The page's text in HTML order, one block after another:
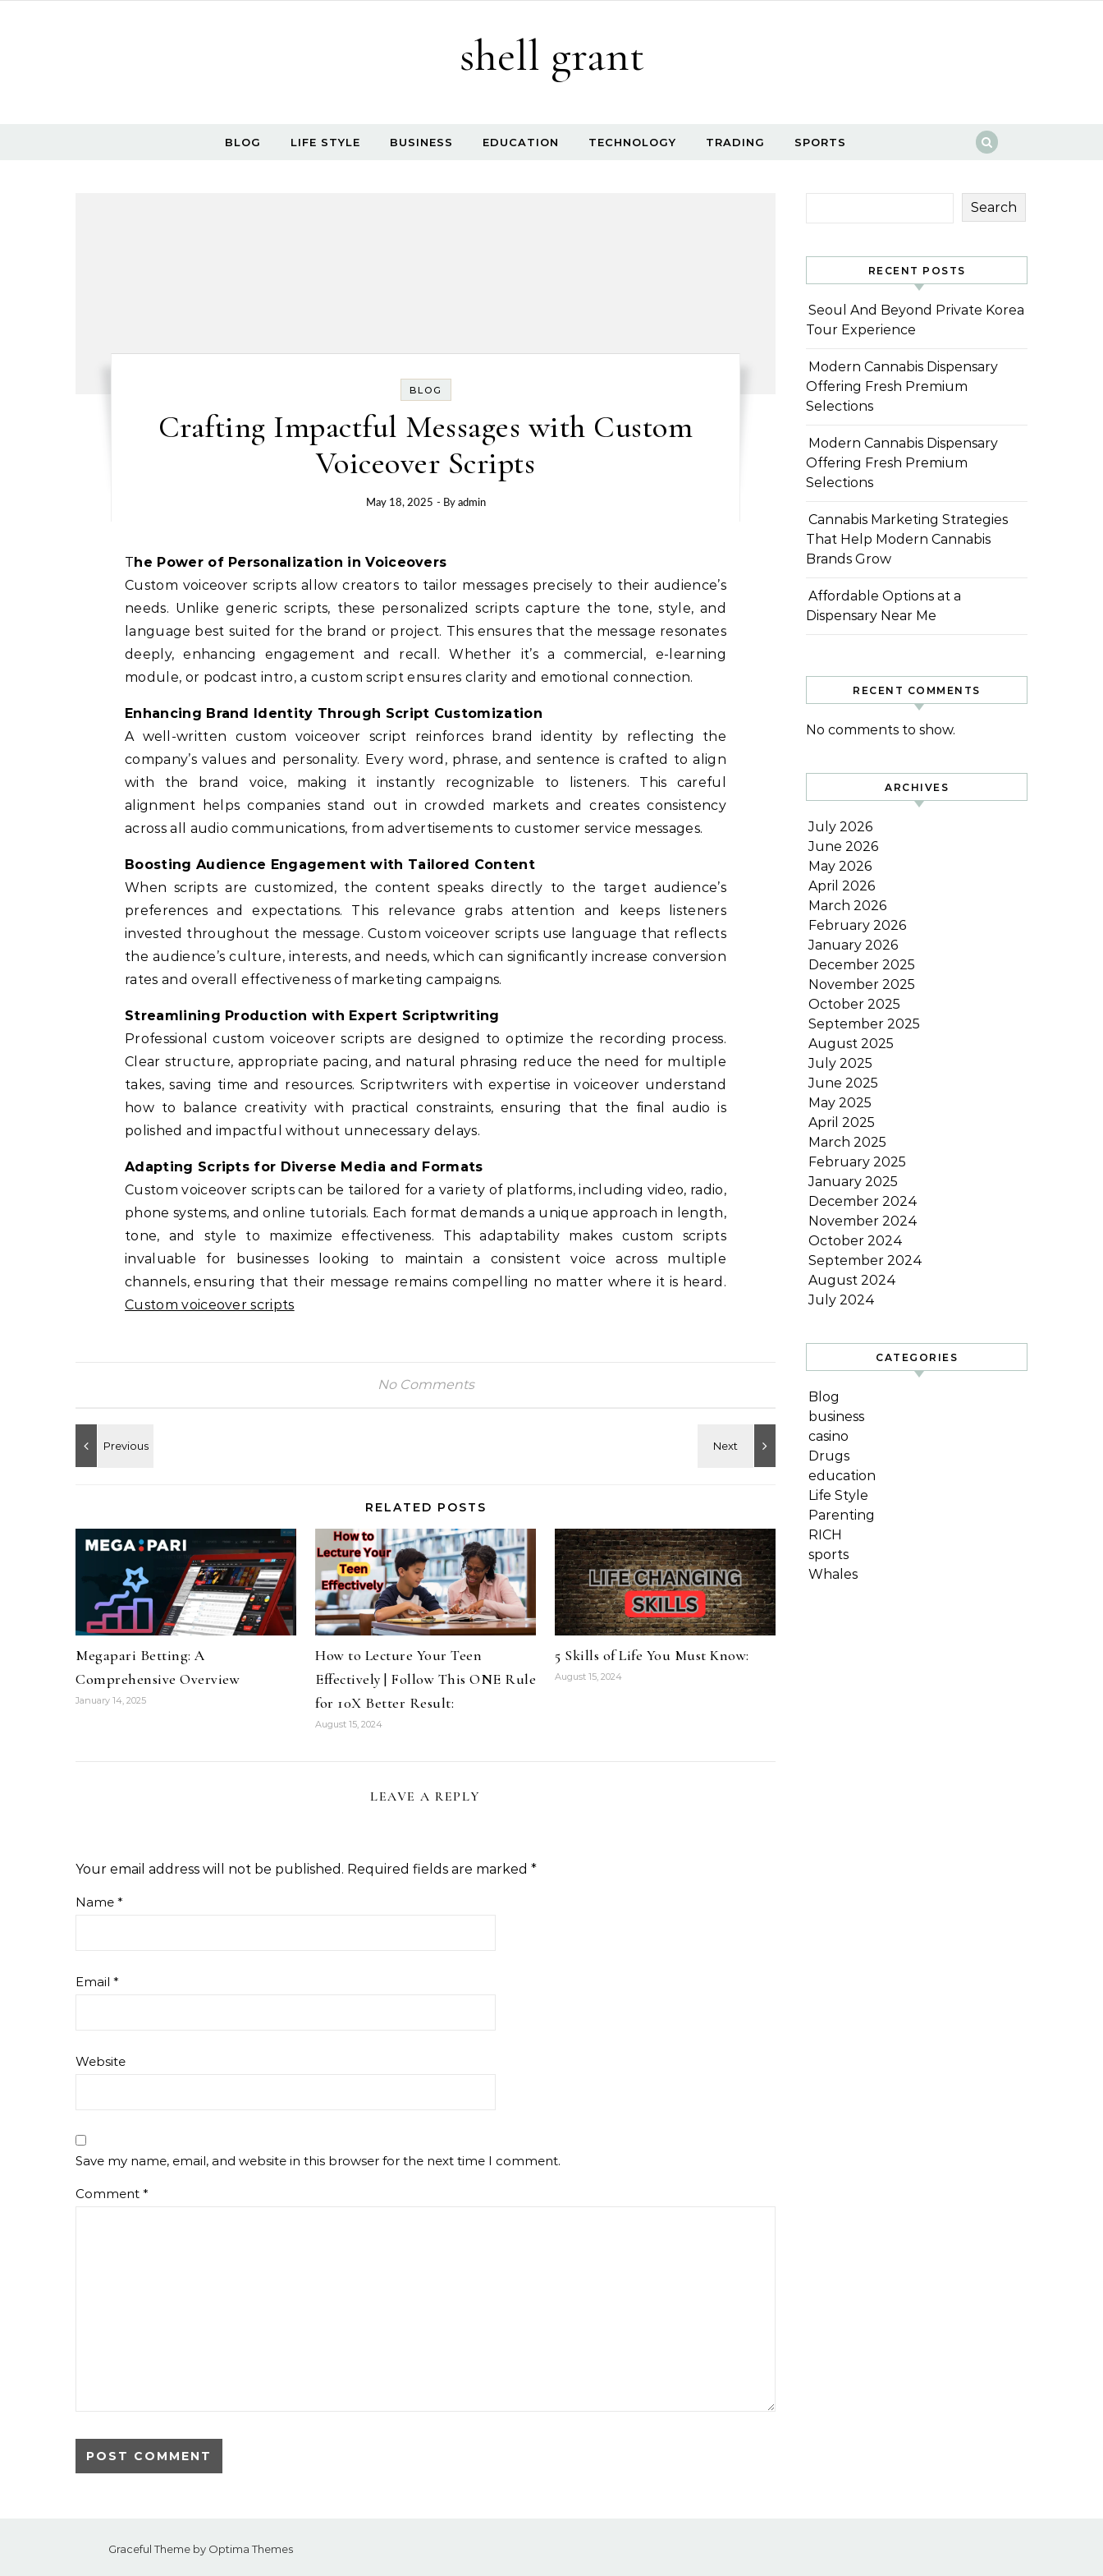
shell grant
BLOG LIFE STYLE BUSINESS EDUCATION TECHNOLOGY TRADING SPORTS
BLOG
Crafting Impactful Messages with Custom
Voiceover Scripts
May 18, 2025 - By admin
The Power of Personalization in Voiceovers
Custom voiceover scripts allow creators to tailor messages precisely to their audience’s
needs. Unlike generic scripts, these personalized scripts capture the tone, style, and
language best suited for the brand or project. This ensures that the message resonates
deeply, enhancing engagement and recall. Whether it’s a commercial, e-learning
module, or podcast intro, a custom script ensures clarity and emotional connection.
Enhancing Brand Identity Through Script Customization
A well-written custom voiceover script reinforces brand identity by reflecting the
company’s values and personality. Every word, phrase, and sentence is crafted to align
with the brand voice, making it instantly recognizable to listeners. This careful
alignment helps companies stand out in crowded markets and creates consistency
across all audio communications, from advertisements to customer service messages.
Boosting Audience Engagement with Tailored Content
When scripts are customized, the content speaks directly to the target audience’s
preferences and expectations. This relevance grabs attention and keeps listeners
invested throughout the message. Custom voiceover scripts use language that reflects
the audience’s culture, interests, and needs, which can significantly increase conversion
rates and overall effectiveness of marketing campaigns.
Streamlining Production with Expert Scriptwriting
Professional custom voiceover scripts are designed to optimize the recording process.
Clear structure, appropriate pacing, and natural phrasing reduce the need for multiple
takes, saving time and resources. Scriptwriters with expertise in voiceover understand
how to balance creativity with practical constraints, ensuring that the final audio is
polished and impactful without unnecessary delays.
Adapting Scripts for Diverse Media and Formats
Custom voiceover scripts can be tailored for a variety of platforms, including video, radio,
phone systems, and online tutorials. Each format demands a unique approach in length,
tone, and style to maximize effectiveness. This adaptability makes custom scripts
invaluable for businesses looking to maintain a consistent voice across multiple
channels, ensuring that their message remains compelling no matter where it is heard.
Custom voiceover scripts
No Comments
RELATED POSTS
Megapari Betting: A
Comprehensive Overview
January 14, 2025
How to Lecture Your Teen
Effectively | Follow This ONE Rule
for 10X Better Result:
August 15, 2024
5 Skills of Life You Must Know:
August 15, 2024
LEAVE A REPLY
Your email address will not be published. Required fields are marked *
Name *
Email *
Website
Save my name, email, and website in this browser for the next time I comment.
Comment *
Search
RECENT POSTS
Seoul And Beyond Private Korea
Tour Experience
Modern Cannabis Dispensary
Offering Fresh Premium
Selections
Modern Cannabis Dispensary
Offering Fresh Premium
Selections
Cannabis Marketing Strategies
That Help Modern Cannabis
Brands Grow
Affordable Options at a
Dispensary Near Me
RECENT COMMENTS
No comments to show.
ARCHIVES
July 2026
June 2026
May 2026
April 2026
March 2026
February 2026
January 2026
December 2025
November 2025
October 2025
September 2025
August 2025
July 2025
June 2025
May 2025
April 2025
March 2025
February 2025
January 2025
December 2024
November 2024
October 2024
September 2024
August 2024
July 2024
CATEGORIES
Blog
business
casino
Drugs
education
Life Style
Parenting
RICH
sports
Whales
Graceful Theme by Optima Themes